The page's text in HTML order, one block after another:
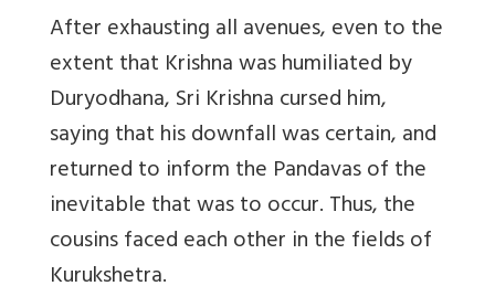
After exhausting all avenues, even to the
extent that Krishna was humiliated by
Duryodhana, Sri Krishna cursed him,
saying that his downfall was certain, and
returned to inform the Pandavas of the
inevitable that was to occur. Thus, the
cousins faced each other in the fields of
Kurukshetra.